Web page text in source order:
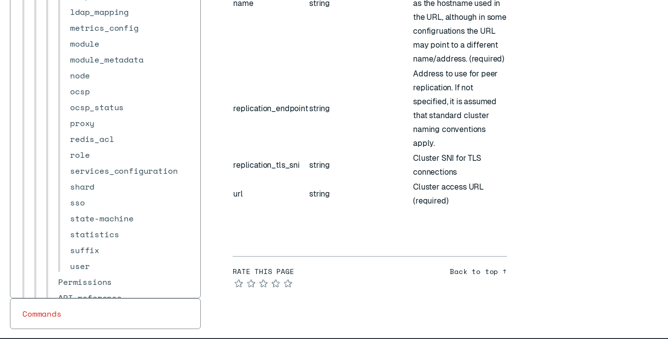
ldap_mapping
metrics_config
module
module_metadata
node
ocsp
ocsp_status
proxy
redis_acl
role
services_configuration
shard
sso
state-machine
statistics
suffix
user
Permissions
API reference
Terminology
Release notes
Commands
name string
as the hostname used in
the URL, although in some
configruations the URL
may point to a different
name/address. (required)
replication_endpointstring
Address to use for peer
replication. If not
specified, it is assumed
that standard cluster
naming conventions
apply.
replication_tls_sni string
Cluster SNI for TLS
connections
url string
Cluster access URL
(required)
RATE THIS PAGE
★
★
★
★
★
Back to top ↑